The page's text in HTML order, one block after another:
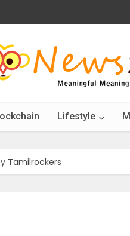
Lifestyle
Tamilrockers